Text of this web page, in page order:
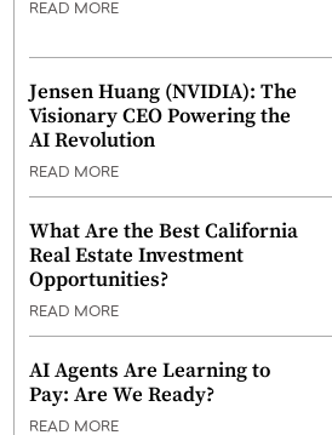
READ MORE
Jensen Huang (NVIDIA): The
Visionary CEO Powering the
AI Revolution
READ MORE
What Are the Best California
Real Estate Investment
Opportunities?
READ MORE
AI Agents Are Learning to
Pay: Are We Ready?
READ MORE